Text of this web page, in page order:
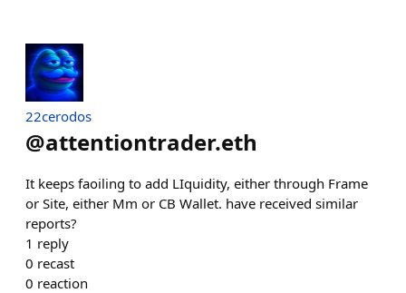
22cerodos
@attentiontrader.eth
It keeps faoiling to add LIquidity, either through Frame
or Site, either Mm or CB Wallet. have received similar
reports?
1 reply
0 recast
0 reaction